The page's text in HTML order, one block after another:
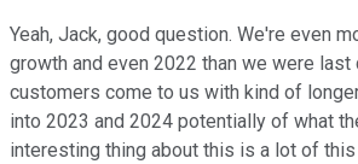
Yeah, Jack, good question. We're even
growth and even 2022 than we were last
customers come to us with kind of
into 2023 and 2024 potentially of what
interesting thing about this is a lot of this